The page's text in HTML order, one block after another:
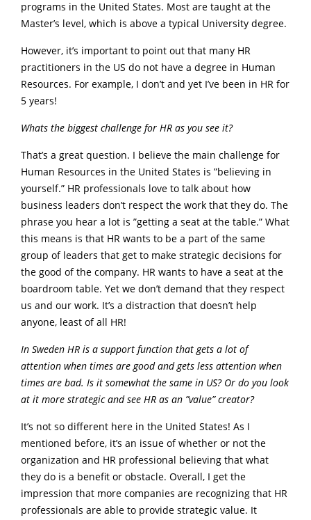
programs in the United States. Most are taught at the
Master’s level, which is above a typical University degree.
However, it’s important to point out that many HR
practitioners in the US do not have a degree in Human
Resources. For example, I don’t and yet I’ve been in HR for
5 years!
Whats the biggest challenge for HR as you see it?
That’s a great question. I believe the main challenge for
Human Resources in the United States is ”believing in
yourself.” HR professionals love to talk about how
business leaders don’t respect the work that they do. The
phrase you hear a lot is ”getting a seat at the table.” What
this means is that HR wants to be a part of the same
group of leaders that get to make strategic decisions for
the good of the company. HR wants to have a seat at the
boardroom table. Yet we don’t demand that they respect
us and our work. It’s a distraction that doesn’t help
anyone, least of all HR!
In Sweden HR is a support function that gets a lot of
attention when times are good and gets less attention when
times are bad. Is it somewhat the same in US? Or do you look
at it more strategic and see HR as an ”value” creator?
It’s not so different here in the United States! As I
mentioned before, it’s an issue of whether or not the
organization and HR professional believing that what
they do is a benefit or obstacle. Overall, I get the
impression that more companies are recognizing that HR
professionals are able to provide strategic value. It